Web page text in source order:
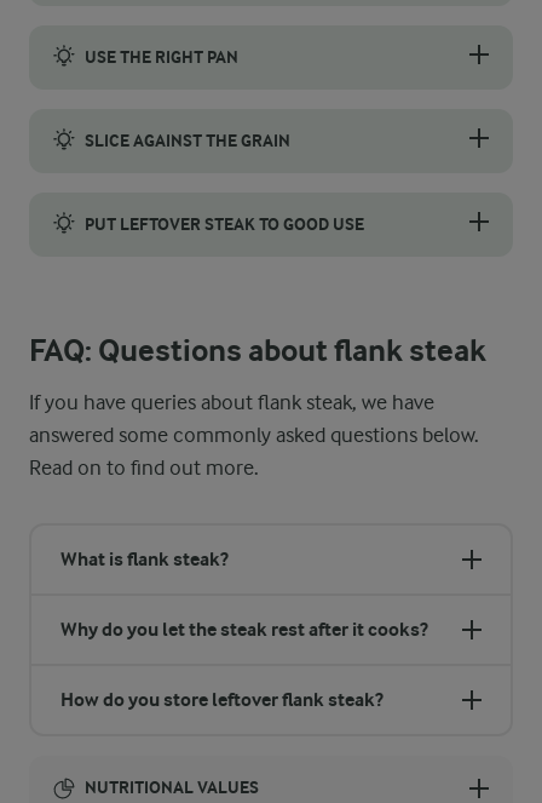
USE THE RIGHT PAN
SLICE AGAINST THE GRAIN
PUT LEFTOVER STEAK TO GOOD USE
FAQ: Questions about flank steak
If you have queries about flank steak, we have
answered some commonly asked questions below.
Read on to find out more.
What is flank steak?
Why do you let the steak rest after it cooks?
How do you store leftover flank steak?
NUTRITIONAL VALUES